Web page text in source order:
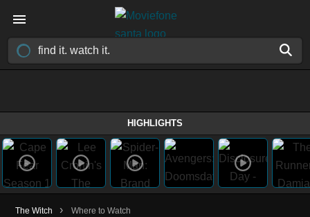
HIGHLIGHTS
The Witch › Where to Watch